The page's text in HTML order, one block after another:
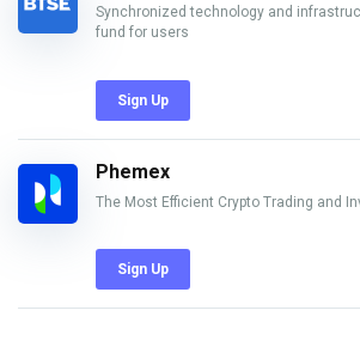
Synchronized technology and
fund for users
Sign Up
Phemex
The Most Efficient Crypto Trading and
Sign Up